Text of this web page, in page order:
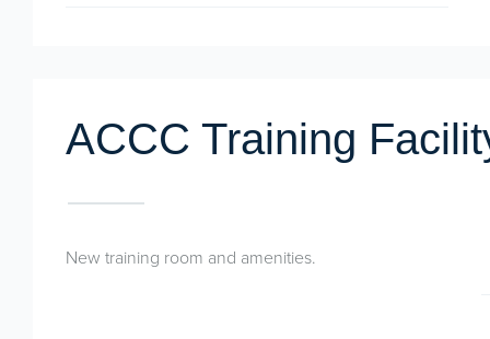
ACCC Training
New training room and amenities.